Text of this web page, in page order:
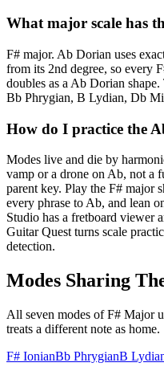
What major scale has
F# major. Ab Dorian uses
from its 2nd degree, so every
doubles as a Ab Dorian
Bb Phrygian, B Lydian, Db
How do I practice the
Modes live and die by
vamp or a drone on Ab, not a
parent key. Play the F# major
every phrase to Ab, and lean
Studio has a fretboard viewer
Guitar Quest turns scale
detection.
Modes Sharing
All seven modes ofF# Major
treats a different note as home.
F# IonianBb PhrygianB